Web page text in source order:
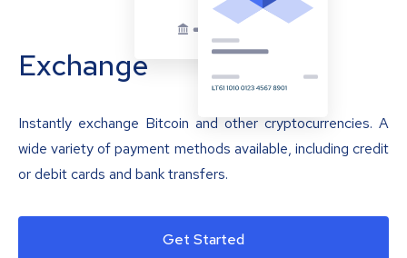
Exchange
Instantly exchange Bitcoin and other cryptocurrencies. A
wide variety of payment methods available, including credit
or debit cards and bank transfers.
Get Started